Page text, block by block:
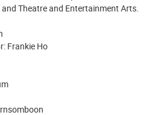
and Theatre and Entertainment Arts.
Frankie Ho